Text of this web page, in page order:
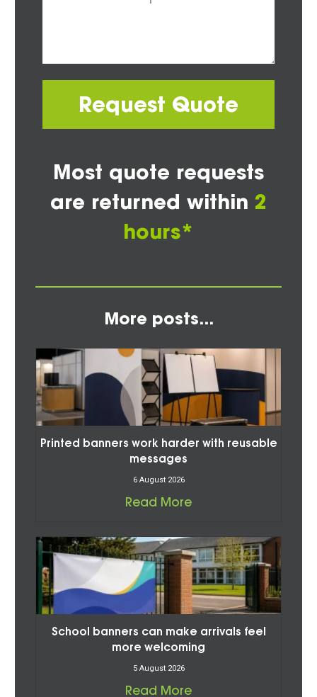
Request Quote
Most quote requests
are returned within 2
hours*
More posts...
Printed banners work harder with reusable
messages
6 August 2026
Read More
School banners can make arrivals feel
more welcoming
5 August 2026
Read More